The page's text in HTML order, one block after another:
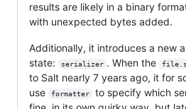
results are likely in a binary
with unexpected bytes added.
Additionally, it introduces a new
state:
serializer . When the
to Salt nearly 7 years ago, it for
use
formatter
to specify which